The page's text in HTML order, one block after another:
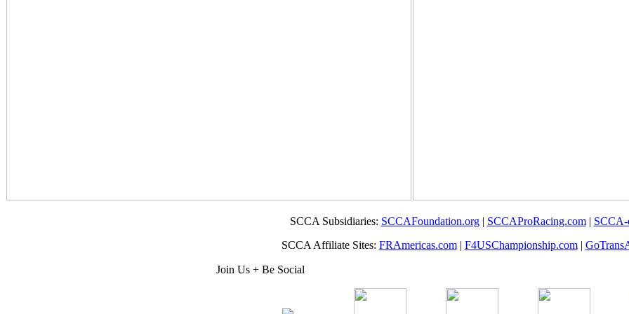
SCCA Subsidiaries: SCCAFoundation.org| SCCAProRacing.com| SCCA-
SCCA Affiliate Sites: FRAmericas.com| F4USChampionship.com|
Join Us + Be Social